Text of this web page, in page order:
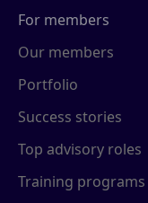
For members
Our members
Portfolio
Success stories
Top advisory roles
Training programs